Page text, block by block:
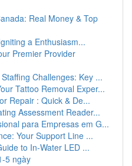
Real Money & Top
a Enthusiasm...
Premier Provider
Challenges: Key ...
Tattoo Removal Exper...
Repair : Quick & De...
Assessment Reader...
para Empresas em G...
Your Support Line ...
to In-Water LED ...
5 ngày